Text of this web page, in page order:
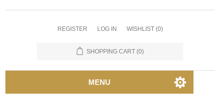
REGISTER LOG IN WISHLIST (0)
SHOPPING CART (0)
MENU